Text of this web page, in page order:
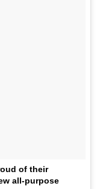
of their
all-purpose